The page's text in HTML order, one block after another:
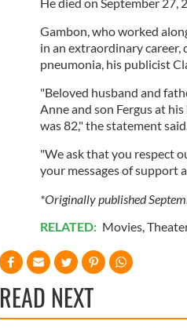
Gambon, who worked
in an extraordinary
pneumonia, his publicist
"Beloved husband and
Anne and son Fergus at
was 82," the statement said.
"We ask that you respect
your messages of support
*Originally published
RELATED: Movies,
READ NEXT